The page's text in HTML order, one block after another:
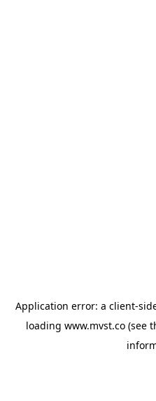
Application error: a client-
loading www.mvst.co(see